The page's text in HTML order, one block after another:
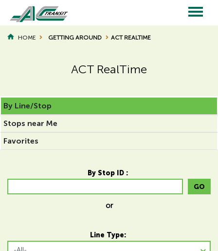
main
content
Main
navigation
BREADCRUMB
HOME GETTING AROUND ACT REALTIME
ACT RealTime
Page
Title
Page
Title
By Line/Stop
Stops near Me
Favorites
By Stop ID :
GO
or
Line Type: